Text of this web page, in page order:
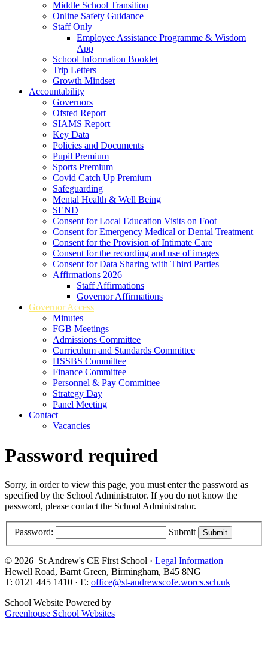
Middle School Transition
Online Safety Guidance
Staff Only
Employee Assistance Programme & Wisdom
App
School Information Booklet
Trip Letters
Growth Mindset
Accountability
Governors
Ofsted Report
SIAMS Report
Key Data
Policies and Documents
Pupil Premium
Sports Premium
Covid Catch Up Premium
Safeguarding
Mental Health & Well Being
SEND
Consent for Local Education Visits on Foot
Consent for Emergency Medical or Dental Treatment
Consent for the Provision of Intimate Care
Consent for the recording and use of images
Consent for Data Sharing with Third Parties
Affirmations 2026
Staff Affirmations
Governor Affirmations
Governor Access
Minutes
FGB Meetings
Admissions Committee
Curriculum and Standards Committee
HSSBS Committee
Finance Committee
Personnel & Pay Committee
Strategy Day
Panel Meeting
Contact
Vacancies
Password required
Sorry, in order to view this page, you must enter the password as
specified by the School Administrator. If you do not know the
password, please contact the School Administrator.
Password: Submit
© 2026 St Andrew's CE First School · Legal Information
Hewell Road, Barnt Green, Birmingham, B45 8NG
T: 0121 445 1410 · E: office@st-andrewscofe.worcs.sch.uk
School Website Powered by
Greenhouse School Websites